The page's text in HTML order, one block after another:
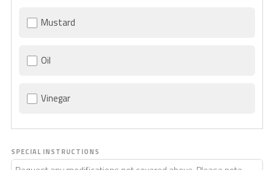
Mustard
Oil
Vinegar
SPECIAL INSTRUCTIONS